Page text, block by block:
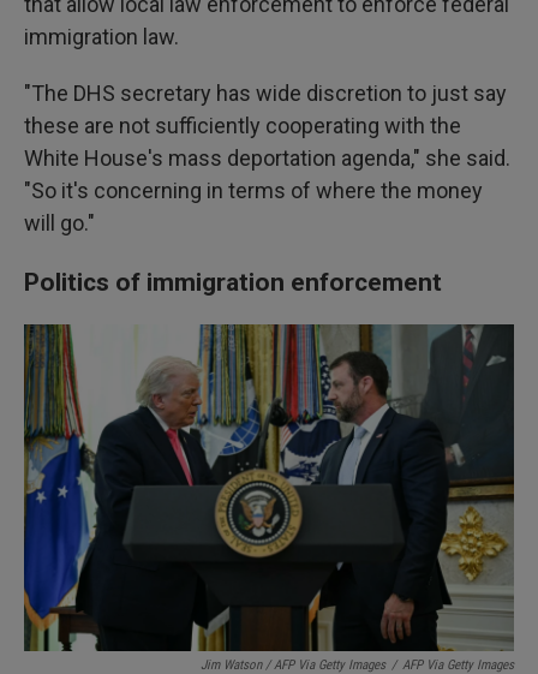
immigration law.
"The DHS secretary has wide discretion to just say
these are not sufficiently cooperating with the
White House's mass deportation agenda," she said.
"So it's concerning in terms of where the money
will go."
Politics of immigration enforcement
Jim Watson / AFP Via Getty Images / AFP Via Getty Images